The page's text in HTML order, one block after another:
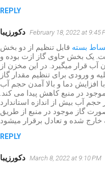
REPLY
دکورزیبا February 18, 2022 at 9:45
بسته قابل تنظیم از دو بخش
یک بخش حاوی گاز ازت بوده و
قرار میگیرد. در این مخزن از
و ورودی برای تنظیم مقدار گاز
افزایش دما و بالا آمدن حجم آب
در منبع کاهش پیدا می کند.
حجم آب بیش از اندازه استاندارد
گاز موجود در منبع از طریق
REPLY
دکورزیبا March 8, 2022 at 9:10 PM